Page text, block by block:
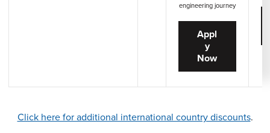
engineering journey
Appl
y
Now
Click here for additional international country discounts.